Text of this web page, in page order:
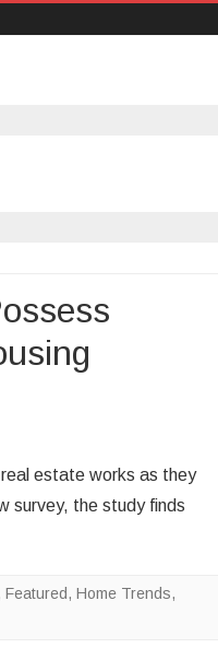
Finds estate works as they
survey, the study finds
Featured, Home Trends,